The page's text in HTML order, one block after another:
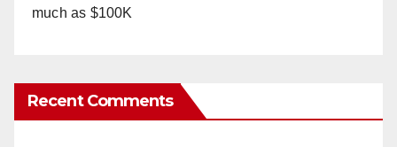
much as $100K
Recent Comments